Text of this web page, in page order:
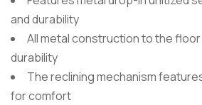
and durability
All metal construction to the
durability
The reclining mechanism
for comfort